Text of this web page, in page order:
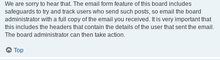
We are sorry to hear that. The email form feature of this board includes
safeguards to try and track users who send such posts, so email the board
administrator with a full copy of the email you received. It is very important that
this includes the headers that contain the details of the user that sent the email.
The board administrator can then take action.
Top